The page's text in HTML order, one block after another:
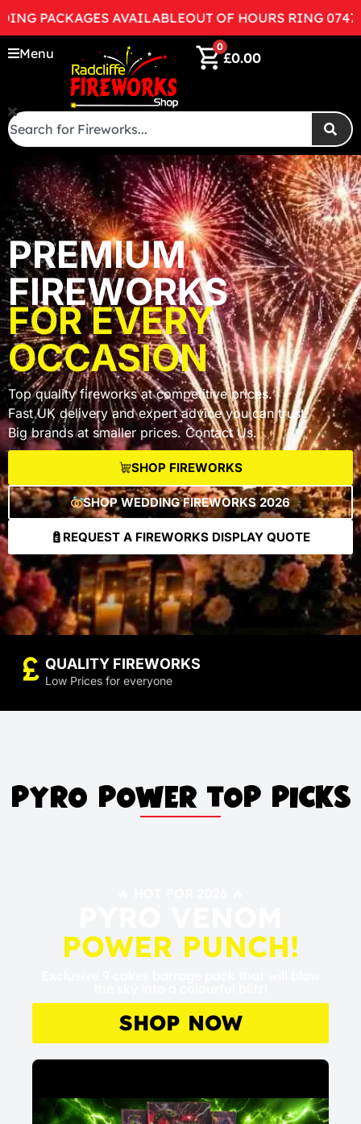
PACKAGES AVAILABLEOUT OF HOURS RING
Menu 0
£0.00
PREMIUM
FIREWORKS
FOR EVERY
OCCASION
Top quality fireworks at competitive prices.
Fast UK delivery and expert advice you can trust.
Big brands at smaller prices. Contact Us.
SHOP FIREWORKS
SHOP WEDDING FIREWORKS 2026
REQUEST A FIREWORKS DISPLAY QUOTE
currency_pound QUALITY FIREWORKS
Low Prices for everyone
PYRO POWER TOP PICKS
POWER PUNCH!
SHOP NOW